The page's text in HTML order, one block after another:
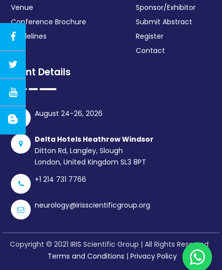
Venue
Conference Brochure
Guidelines
Sponsor/Exhibitor
Submit Abstract
Register
Contact
Event Details
August 24-26, 2026
Delta Hotels Heathrow Windsor
Ditton Rd, Langley, Slough
London, United Kingdom SL3 8PT
+1 214 731 7766
neurology@irisscientificgroup.org
Copyright © 2021 IRIS Scientific Group | All Rights Reserved
Terms and Conditions | Privacy Policy